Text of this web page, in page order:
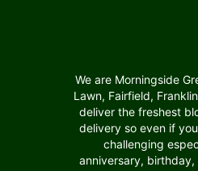
We are Morningside
Lawn, Fairfield,
deliver the freshest
delivery so even if
challenging
anniversary,